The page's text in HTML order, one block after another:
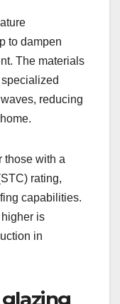
to dampen
The materials
reducing
those with a
rating,
capabilities.
is
in